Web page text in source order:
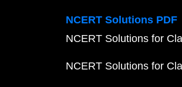
NCERT Solutions PDF
NCERT Solutions for
NCERT Solutions for